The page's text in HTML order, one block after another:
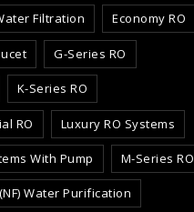
Filtration Economy RO
G-Series RO
K-Series RO
RO Luxury RO Systems
With Pump M-Series RO
Water Purification